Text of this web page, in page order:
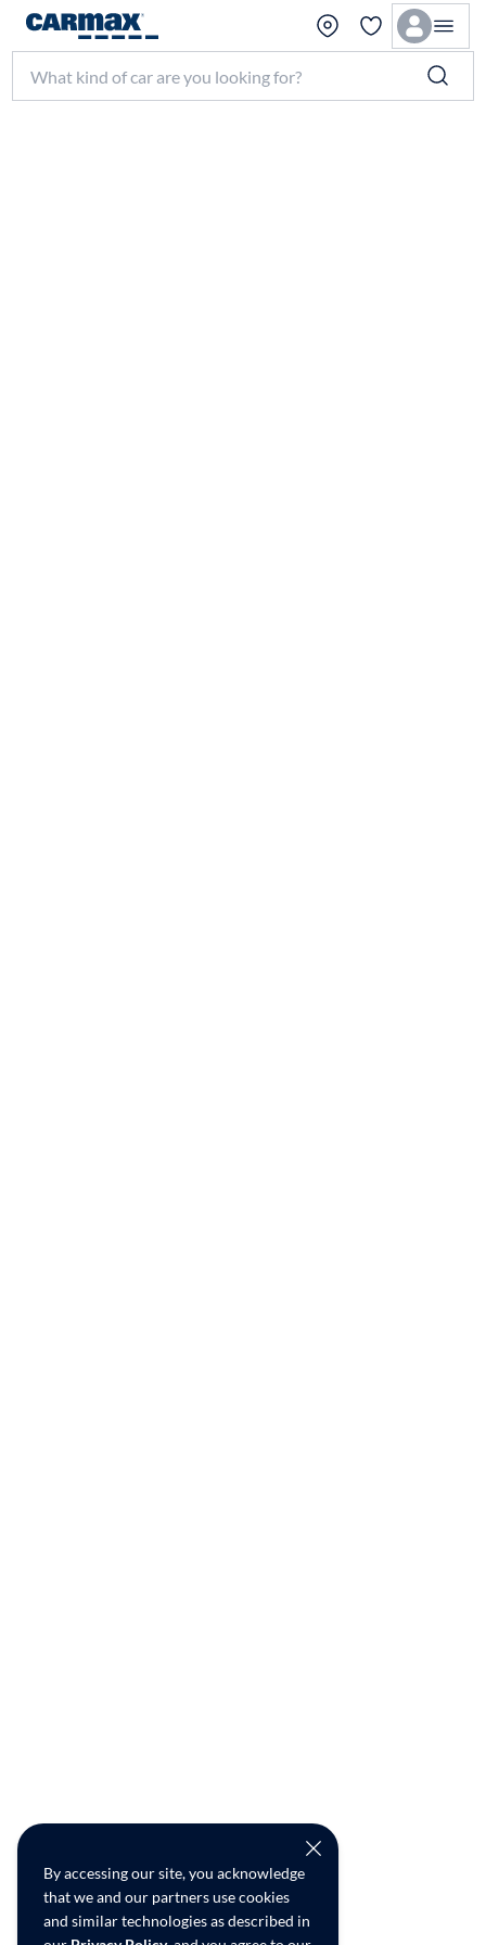
By accessing our site, you acknowledge
that we and our partners use cookies
and similar technologies as described in